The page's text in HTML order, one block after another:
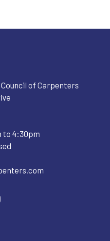
of Carpenters
to 4:30pm